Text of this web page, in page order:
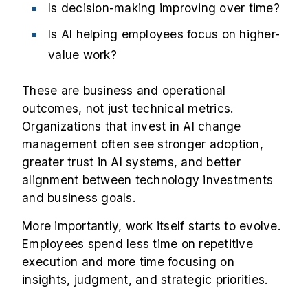
Is decision-making improving over time?
Is AI helping employees focus on higher-
value work?
These are business and operational
outcomes, not just technical metrics.
Organizations that invest in AI change
management often see stronger adoption,
greater trust in AI systems, and better
alignment between technology investments
and business goals.
More importantly, work itself starts to evolve.
Employees spend less time on repetitive
execution and more time focusing on
insights, judgment, and strategic priorities.